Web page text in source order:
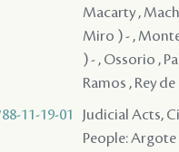
Macarty ,
Miro ) - ,
) - , Ossorio ,
Ramos , Rey
11-19-01
Judicial Acts,
People: Argote